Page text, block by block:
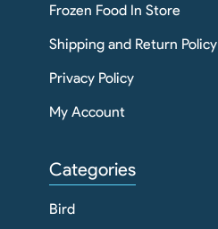
Frozen Food In Store
Shipping and Return Policy
Privacy Policy
My Account
Categories
Bird